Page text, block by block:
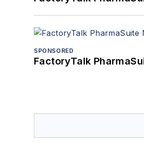
SPONSORED
FactoryTalk